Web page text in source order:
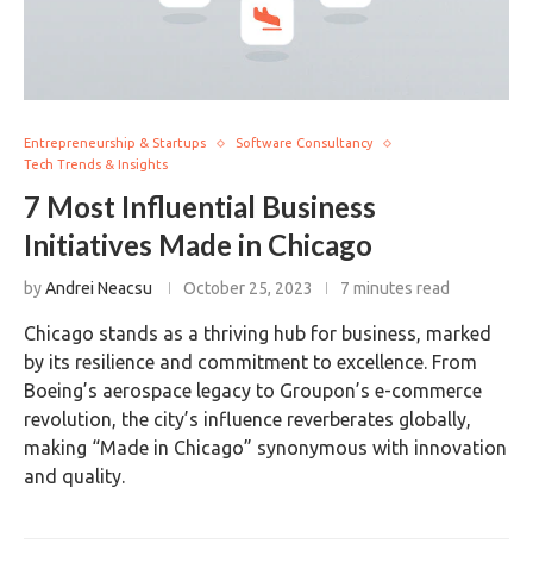
Entrepreneurship & Startups
Software Consultancy
Tech Trends & Insights
7 Most Influential Business
Initiatives Made in Chicago
byAndrei Neacsu October 25, 2023 7 minutes read
Chicago stands as a thriving hub for business, marked
by its resilience and commitment to excellence. From
Boeing’s aerospace legacy to Groupon’s e-commerce
revolution, the city’s influence reverberates globally,
making “Made in Chicago” synonymous with innovation
and quality.